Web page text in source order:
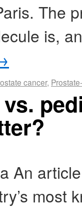
The
is,
cancer,
An
most